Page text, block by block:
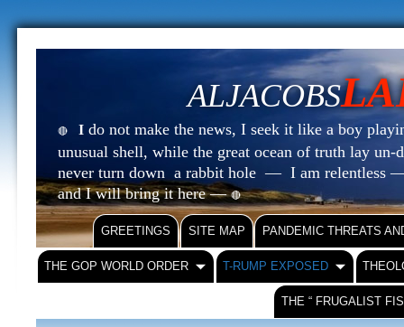
ALJACOBS
🔴 I do not make the news, I seek it like a boy
unusual shell, while the great ocean of truth lay
never turn down a rabbit hole — I am relentless
and I will bring it here —🔴
GREETINGS SITE MAP PANDEMIC THREATS
THE GOP WORLD ORDER T-RUMP EXPOSED
THE “ FRUGALIST